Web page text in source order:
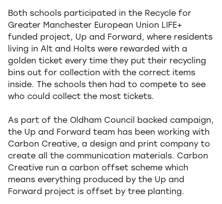
Both schools participated in the Recycle for
Greater Manchester European Union LIFE+
funded project, Up and Forward, where residents
living in Alt and Holts were rewarded with a
golden ticket every time they put their recycling
bins out for collection with the correct items
inside. The schools then had to compete to see
who could collect the most tickets.
As part of the Oldham Council backed campaign,
the Up and Forward team has been working with
Carbon Creative, a design and print company to
create all the communication materials. Carbon
Creative run a carbon offset scheme which
means everything produced by the Up and
Forward project is offset by tree planting.